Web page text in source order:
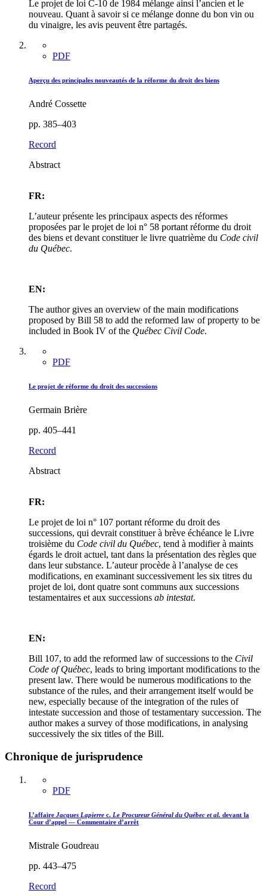
Le projet de loi C-10 de 1984 mélange ainsi l’ancien et le
nouveau. Quant à savoir si ce mélange donne du bon vin ou
du vinaigre, les avis peuvent être partagés.
PDF
Aperçu des principales nouveautés de la réforme du droit des biens
André Cossette
pp. 385–403
Record
Abstract
FR:
L’auteur présente les principaux aspects des réformes
proposées par le projet de loi n° 58 portant réforme du droit
des biens et devant constituer le livre quatrième du Code civil
du Québec.
EN:
The author gives an overview of the main modifications
proposed by Bill 58 to add the reformed law of property to be
included in Book IV of the Québec Civil Code.
PDF
Le projet de réforme du droit des successions
Germain Brière
pp. 405–441
Record
Abstract
FR:
Le projet de loi n° 107 portant réforme du droit des
successions, qui devrait constituer à brève échéance le Livre
troisième du Code civil du Québec, tend à modifier à maints
égards le droit actuel, tant dans la présentation des règles que
dans leur substance. L’auteur procède à l’analyse de ces
modifications, en examinant successivement les six titres du
projet de loi, dont quatre sont communs aux successions
testamentaires et aux successions ab intestat.
EN:
Bill 107, to add the reformed law of successions to the Civil
Code of Québec, leads to bring important modifications to the
present law. There would be numerous modifications to the
substance of the rules, and their arrangement itself would be
new, especially because of the integration of the rules of
intestate succession and those of testamentary succession. The
author makes a survey of those modifications, in analysing
successively the six titles of the Bill.
Chronique de jurisprudence
PDF
L’affaire Jacques Lapierre c. Le Procureur Général du Québec et al. devant la
Cour d’appel — Commentaire d’arrêt
Mistrale Goudreau
pp. 443–475
Record